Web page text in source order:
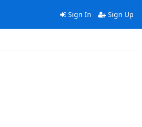
Sign In Sign Up